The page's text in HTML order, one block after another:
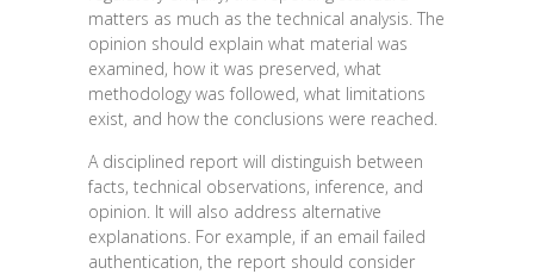
matters as much as the technical analysis. The
opinion should explain what material was
examined, how it was preserved, what
methodology was followed, what limitations
exist, and how the conclusions were reached.
A disciplined report will distinguish between
facts, technical observations, inference, and
opinion. It will also address alternative
explanations. For example, if an email failed
authentication, the report should consider